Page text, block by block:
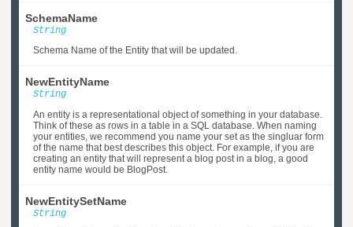
SchemaName
String
Schema Name of the Entity that will be updated.
NewEntityName
String
An entity is a representational object of something in your database.
Think of these as rows in a table in a SQL database. When naming
your entities, we recommend you name your set as the singluar form
of the name that best describes this object. For example, if you are
creating an entity that will represent a blog post in a blog, a good
entity name would be BlogPost.
NewEntitySetName
String